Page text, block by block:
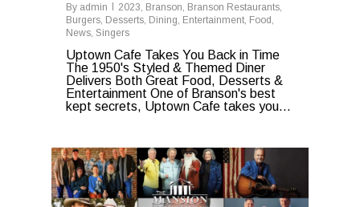
By admin 2023 Branson Branson Restaurants
Burgers Desserts Dining Entertainment Food
News Singers
Uptown Cafe Takes You Back in Time
The 1950's Styled & Themed Diner
Delivers Both Great Food, Desserts &
Entertainment One of Branson's best
kept secrets, Uptown Cafe takes you...
0